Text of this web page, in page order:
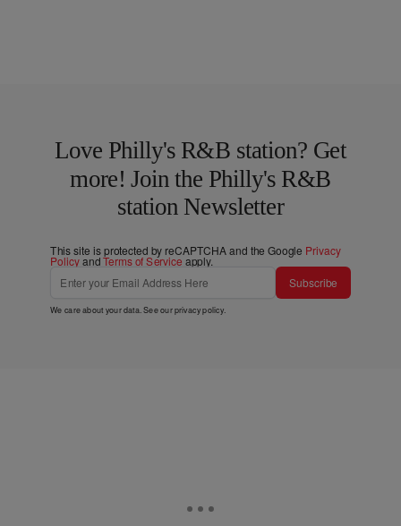
Love Philly's R&B station? Get
more! Join the Philly's R&B
station Newsletter
This site is protected by reCAPTCHA and the Google Privacy
PolicyandTerms of Service apply.
Subscribe
We care about your data. See ourprivacy policy.